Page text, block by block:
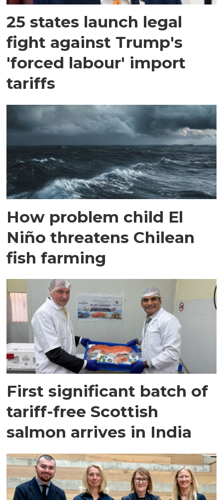
25 states launch legal
fight against Trump's
'forced labour' import
tariffs
How problem child El
Niño threatens Chilean
fish farming
First significant batch of
tariff-free Scottish
salmon arrives in India